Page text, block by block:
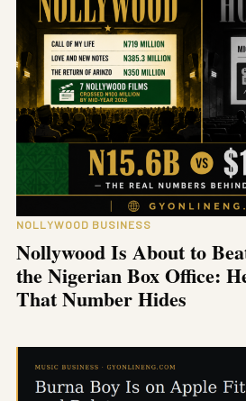
NOLLYWOOD BUSINESS
Nollywood Is About to
the Nigerian Box Office:
That Number Hides